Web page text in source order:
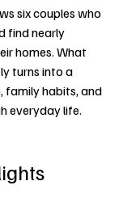
six couples who
find nearly
homes. What
turns into a
family habits, and
everyday life.